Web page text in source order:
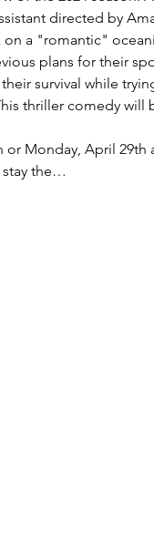
directed by
a "romantic"
plans for their
survival while
thriller comedy will
Monday, April 29th
stay the…